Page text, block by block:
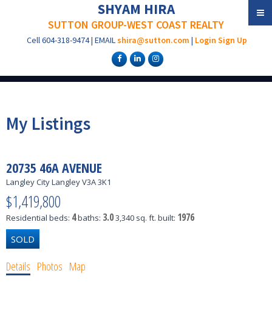
SHYAM HIRA
SUTTON GROUP-WEST COAST REALTY
Cell604-318-9474| EMAILshira@sutton.com | Login Sign Up
My Listings
20735 46A AVENUE
Langley CityLangleyV3A 3K1
$1,419,800
Residential beds: 4baths: 3.03,340 sq. ft. built: 1976
Details Photos Map